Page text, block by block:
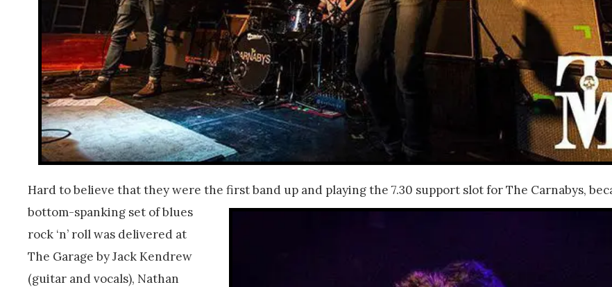
Hard to believe that they were the first band up and playing the 7.30 support slot for The Carnabys,
bottom-spanking set of blues
rock ‘n’ roll was delivered at
The Garage by Jack Kendrew
(guitar and vocals), Nathan